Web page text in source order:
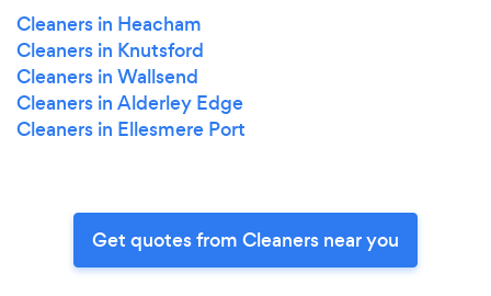
Cleaners in Heacham
Cleaners in Knutsford
Cleaners in Wallsend
Cleaners in Alderley Edge
Cleaners in Ellesmere Port
Get quotes from Cleaners near you